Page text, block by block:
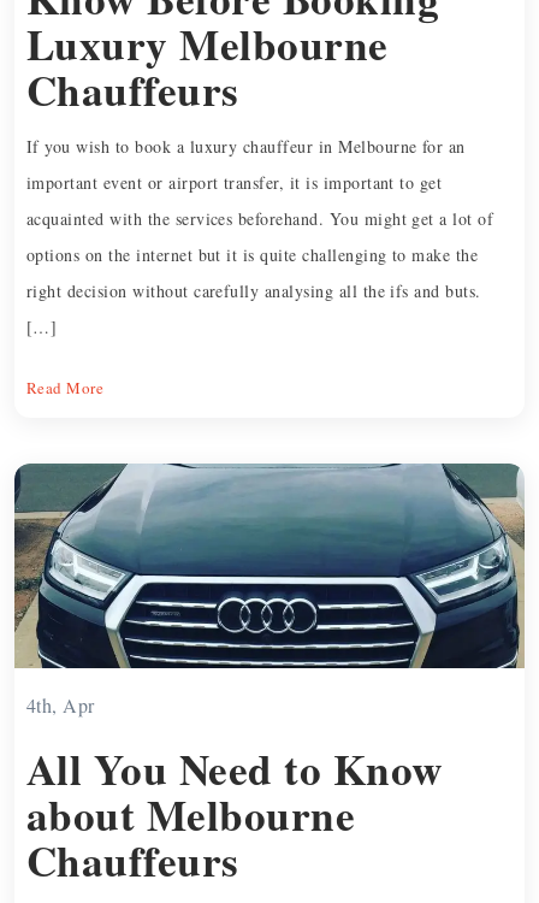
Luxury Melbourne
Chauffeurs
If you wish to book a luxury chauffeur in Melbourne for an
important event or airport transfer, it is important to get
acquainted with the services beforehand. You might get a lot of
options on the internet but it is quite challenging to make the
right decision without carefully analysing all the ifs and buts.
[…]
Read More
4th, Apr
All You Need to Know
about Melbourne
Chauffeurs